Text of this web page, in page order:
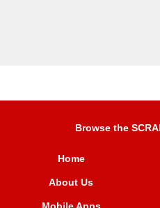
Browse the
Home
About Us